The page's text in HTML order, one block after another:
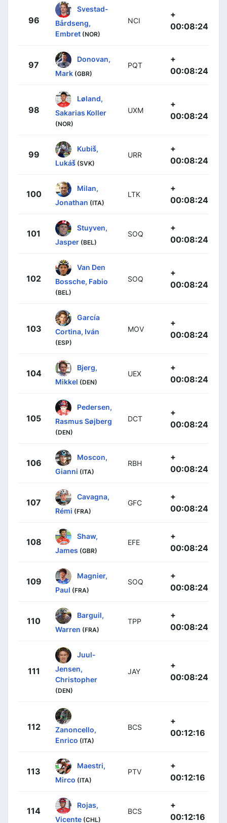
96
Svestad-
Bårdseng,
Embret (NOR)
NCI
+
00:08:24
97
Donovan,
Mark (GBR)
PQT
+
00:08:24
98
Løland,
Sakarias Koller
(NOR)
UXM
+
00:08:24
99
Kubiš,
Lukáš (SVK)
URR
+
00:08:24
100
Milan,
Jonathan (ITA)
LTK
+
00:08:24
101
Stuyven,
Jasper (BEL)
SOQ
+
00:08:24
102
Van Den
Bossche, Fabio
(BEL)
SOQ
+
00:08:24
103
García
Cortina, Iván
(ESP)
MOV
+
00:08:24
104
Bjerg,
Mikkel (DEN)
UEX
+
00:08:24
105
Pedersen,
Rasmus Søjberg
(DEN)
DCT
+
00:08:24
106
Moscon,
Gianni (ITA)
RBH
+
00:08:24
107
Cavagna,
Rémi (FRA)
GFC
+
00:08:24
108
Shaw,
James (GBR)
EFE
+
00:08:24
109
Magnier,
Paul (FRA)
SOQ
+
00:08:24
110
Barguil,
Warren (FRA)
TPP
+
00:08:24
111
Juul-
Jensen,
Christopher
(DEN)
JAY
+
00:08:24
112
Zanoncello,
Enrico (ITA)
BCS
+
00:12:16
113
Maestri,
Mirco (ITA)
PTV
+
00:12:16
114
Rojas,
Vicente (CHL)
BCS
+
00:12:16